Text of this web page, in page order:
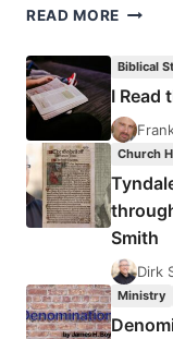
READ MORE NIGEL
SACH:
DIG
Biblical
I Read
Church
Smith
Dirk
Ministry